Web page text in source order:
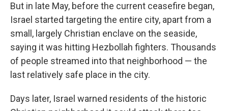
But in late May, before the current ceasefire began,
Israel started targeting the entire city, apart from a
small, largely Christian enclave on the seaside,
saying it was hitting Hezbollah fighters. Thousands
of people streamed into that neighborhood — the
last relatively safe place in the city.
Days later, Israel warned residents of the historic